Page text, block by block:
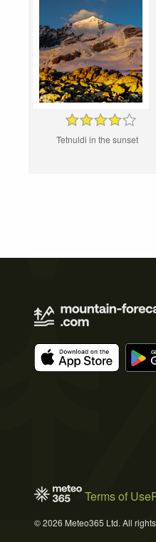
Tetnuldi in the sunset
Terms of Use
© 2026 Meteo365 Ltd. All